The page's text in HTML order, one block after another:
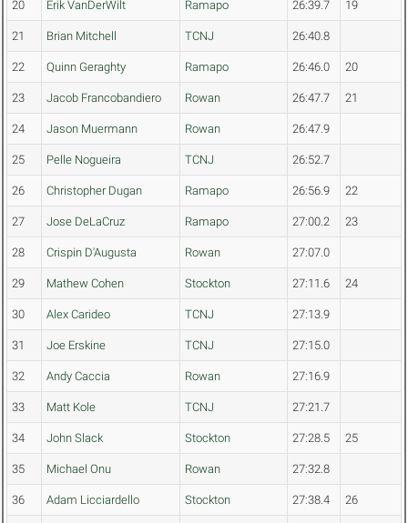
20 Erik VanDerWilt Ramapo 26:39.7 19
21 Brian Mitchell TCNJ 26:40.8
22 Quinn Geraghty Ramapo 26:46.0 20
23 Jacob Francobandiero Rowan 26:47.7 21
24 Jason Muermann Rowan 26:47.9
25 Pelle Nogueira TCNJ 26:52.7
26 Christopher Dugan Ramapo 26:56.9 22
27 Jose DeLaCruz Ramapo 27:00.2 23
28 Crispin D'Augusta Rowan 27:07.0
29 Mathew Cohen Stockton 27:11.6 24
30 Alex Carideo TCNJ 27:13.9
31 Joe Erskine TCNJ 27:15.0
32 Andy Caccia Rowan 27:16.9
33 Matt Kole TCNJ 27:21.7
34 John Slack Stockton 27:28.5 25
35 Michael Onu Rowan 27:32.8
36 Adam Licciardello Stockton 27:38.4 26